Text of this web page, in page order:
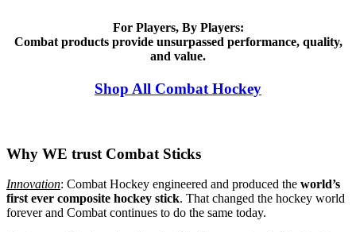
For Players, By Players:
Combat products provide unsurpassed performance, quality,
and value.
Shop All Combat Hockey
Why WE trust Combat Sticks
Innovation: Combat Hockey engineered and produced the world’s
first ever composite hockey stick. That changed the hockey world
forever and Combat continues to do the same today.